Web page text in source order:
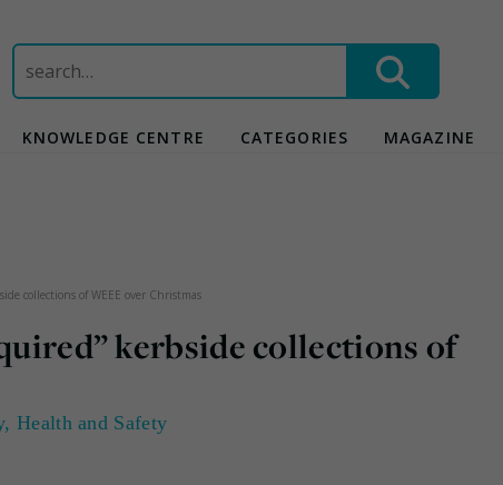
Search
for:
KNOWLEDGE CENTRE CATEGORIES MAGAZINE
collections of WEEE over Christmas
kerbside collections of
,Health and Safety